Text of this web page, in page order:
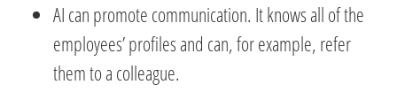
AI can promote communication. It knows all of the
employees’ profiles and can, for example, refer
them to a colleague.